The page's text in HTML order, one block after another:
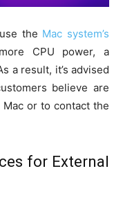
the Mac system’s
CPU power, a
a result, it’s advised
believe are
or to contact the
for External